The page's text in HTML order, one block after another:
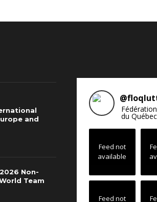
and
Non-
Team
@
du Québec
Feed not
available
Feed not